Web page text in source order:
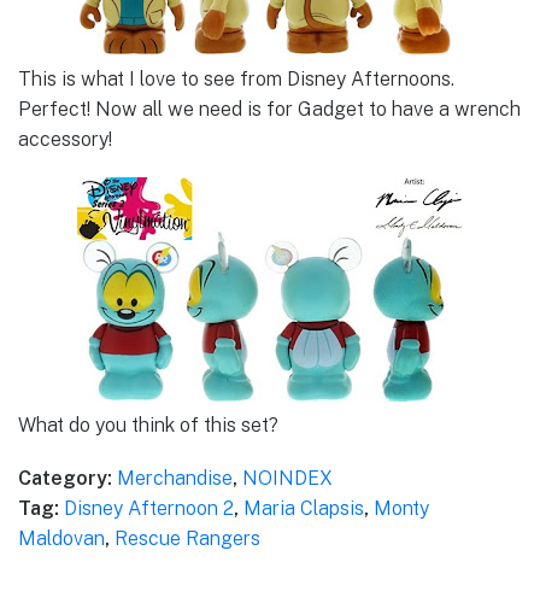
This is what I love to see from Disney Afternoons.
Perfect! Now all we need is for Gadget to have a wrench
accessory!
What do you think of this set?
Category: Merchandise, NOINDEX
Tag: Disney Afternoon 2, Maria Clapsis, Monty
Maldovan, Rescue Rangers